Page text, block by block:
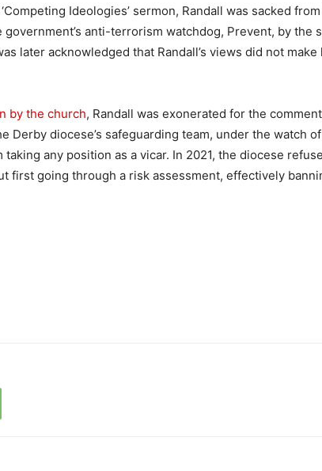
Ideologies’ sermon, Randall was sacked
anti-terrorism watchdog, Prevent, by the
later acknowledged that Randall’s views did not make
by the church, Randall was exonerated for the
Derby diocese’s safeguarding team, under the watch
any position as a vicar. In 2021, the diocese
first going through a risk assessment, effectively